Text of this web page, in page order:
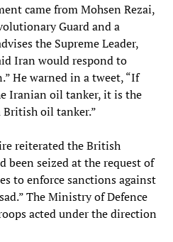
came from Mohsen Rezai,
Guard and a
the Supreme Leader,
Iran would respond to
He warned in a tweet, “If
Iranian oil tanker, it is the
British oil tanker.”
reiterated the British
been seized at the request of
to enforce sanctions against
The Ministry of Defence
acted under the direction